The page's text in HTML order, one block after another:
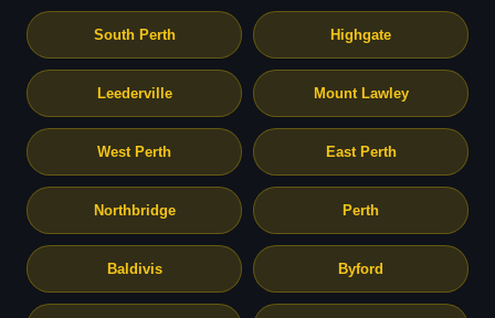
South Perth Highgate
Leederville Mount Lawley
West Perth East Perth
Northbridge Perth
Baldivis Byford